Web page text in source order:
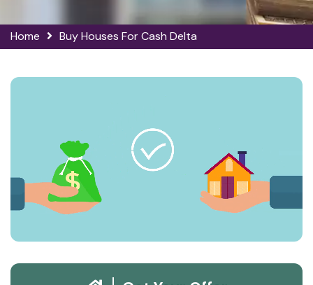
Home Buy Houses For Cash Delta